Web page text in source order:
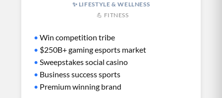
✨ LIFESTYLE & WELLNESS
💪 FITNESS
• Win competition tribe
• $250B+ gaming esports market
• Sweepstakes social casino
• Business success sports
• Premium winning brand